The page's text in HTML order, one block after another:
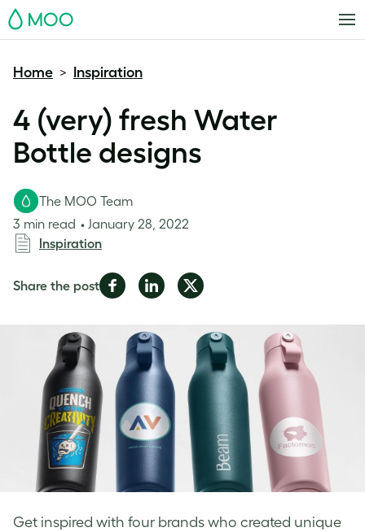
MOO
Home > Inspiration
4 (very) fresh Water
Bottle designs
Get inspired with four brands who created unique
The MOO Team
3 min read
January 28, 2022
Inspiration
Share the postShare Share Share